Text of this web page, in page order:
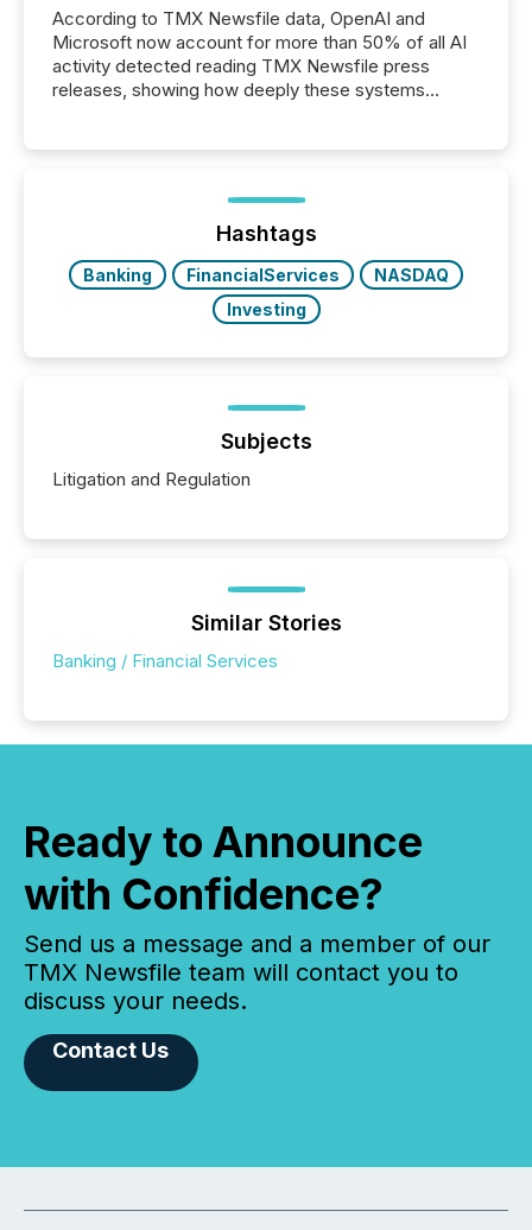
According to TMX Newsfile data, OpenAI and
Microsoft now account for more than 50% of all AI
activity detected reading TMX Newsfile press
releases, showing how deeply these systems
Hashtags
Banking FinancialServices
NASDAQ
Investing
Subjects
Litigation and Regulation
Similar Stories
Banking / Financial Services
Ready to Announce
with Confidence?
Send us a message and a member of our
TMX Newsfile team will contact you to
discuss your needs.
Contact Us